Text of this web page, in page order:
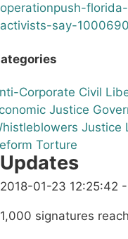
operationpush-
activists-say-
Corporate Civil
Justice
Justice
Torture
Updates
2018-01-23 12:25:42
1,000 signatures